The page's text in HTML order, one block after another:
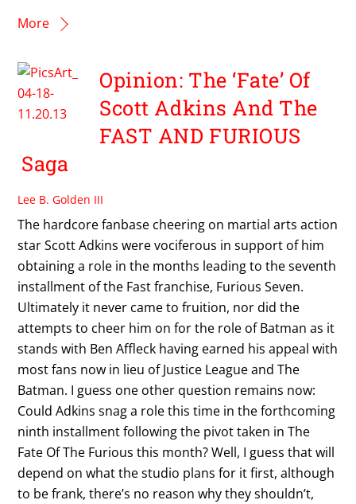
More
Opinion: The ‘Fate’ Of
Scott Adkins And The
FAST AND FURIOUS
Saga
Lee B. Golden III
The hardcore fanbase cheering on martial arts action
star Scott Adkins were vociferous in support of him
obtaining a role in the months leading to the seventh
installment of the Fast franchise, Furious Seven.
Ultimately it never came to fruition, nor did the
attempts to cheer him on for the role of Batman as it
stands with Ben Affleck having earned his appeal with
most fans now in lieu of Justice League and The
Batman. I guess one other question remains now:
Could Adkins snag a role this time in the forthcoming
ninth installment following the pivot taken in The
Fate Of The Furious this month? Well, I guess that will
depend on what the studio plans for it first, although
to be frank, there’s no reason why they shouldn’t,